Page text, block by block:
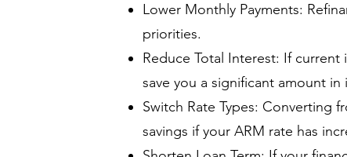
Lower Monthly Payments:
priorities.
Reduce Total Interest: If
save you a significant amount
Switch Rate Types: Converting
savings if your ARM rate has